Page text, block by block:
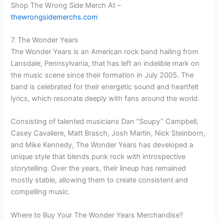
Shop The Wrong Side Merch At –
thewrongsidemerchs.com
7. The Wonder Years
The Wonder Years is an American rock band hailing from
Lansdale, Pennsylvania, that has left an indelible mark on
the music scene since their formation in July 2005. The
band is celebrated for their energetic sound and heartfelt
lyrics, which resonate deeply with fans around the world.
Consisting of talented musicians Dan “Soupy” Campbell,
Casey Cavaliere, Matt Brasch, Josh Martin, Nick Steinborn,
and Mike Kennedy, The Wonder Years has developed a
unique style that blends punk rock with introspective
storytelling. Over the years, their lineup has remained
mostly stable, allowing them to create consistent and
compelling music.
Where to Buy Your The Wonder Years Merchandise?